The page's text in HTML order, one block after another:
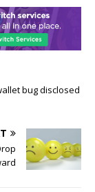
bug disclosed